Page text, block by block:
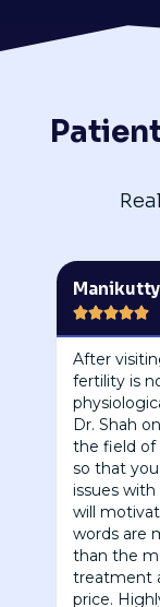

After
fertility is
Dr. Shah
the field of
so that
issues
will
words are
than the
treatment
price.